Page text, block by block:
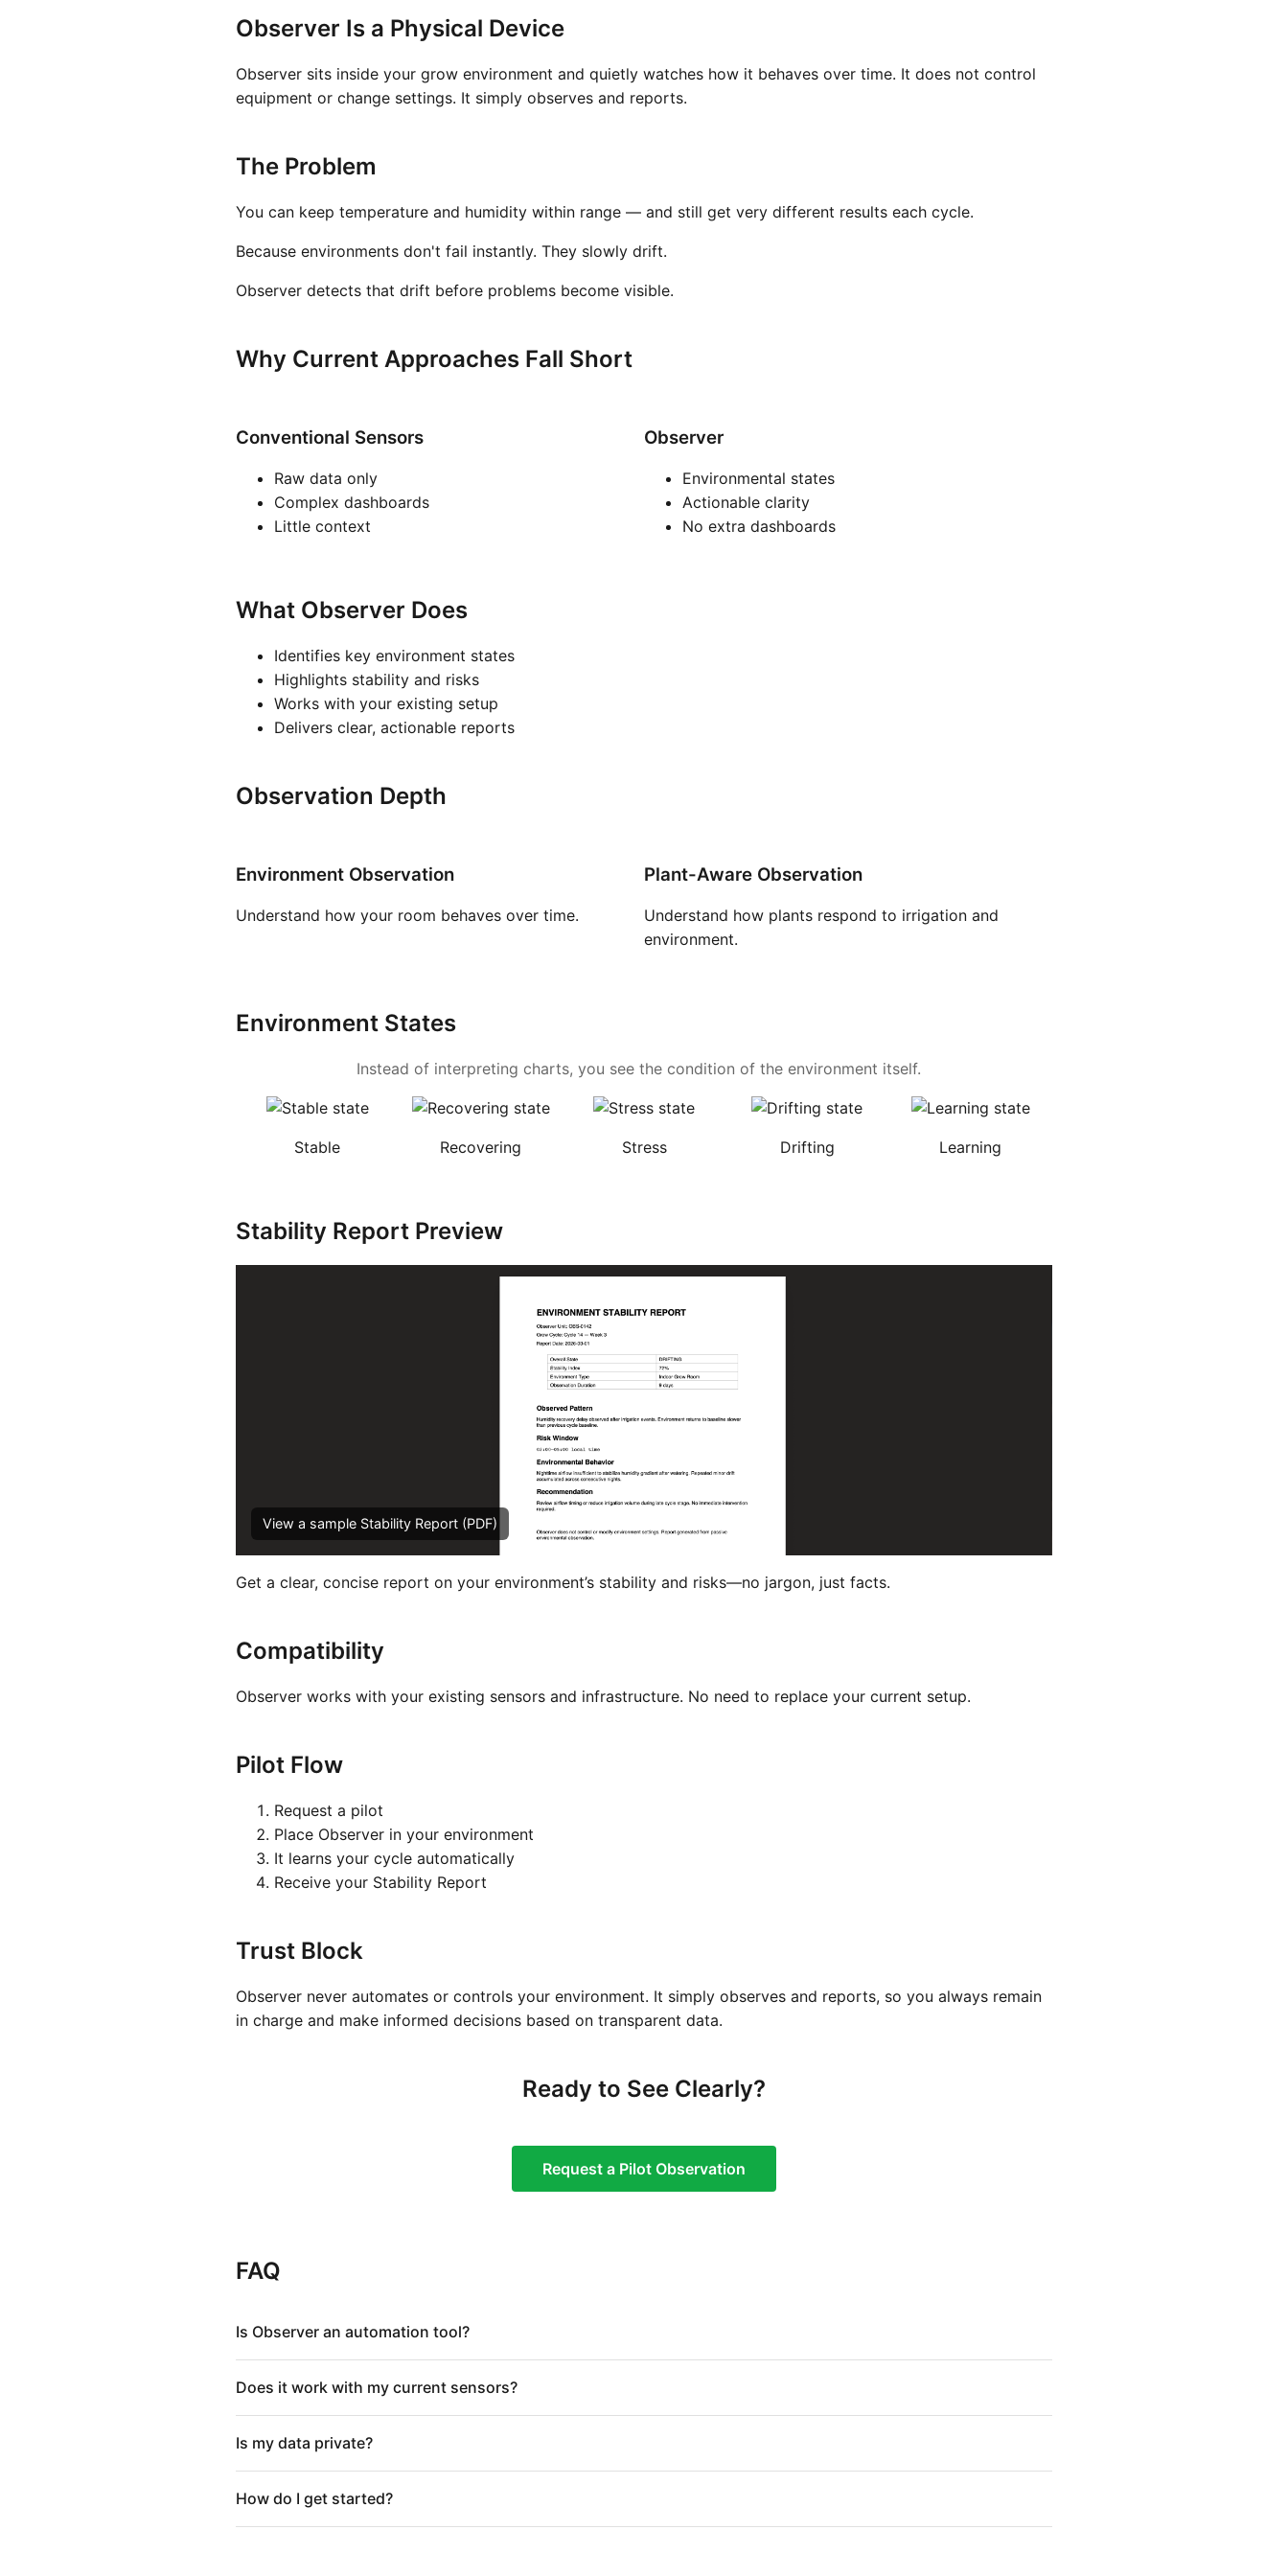
Observer Is a Physical Device
Observer sits inside your grow environment and quietly watches how it behaves over time. It does not control
equipment or change settings. It simply observes and reports.
The Problem
You can keep temperature and humidity within range — and still get very different results each cycle.
Because environments don't fail instantly. They slowly drift.
Observer detects that drift before problems become visible.
Why Current Approaches Fall Short
Conventional Sensors
Raw data only
Complex dashboards
Little context
Observer
Environmental states
Actionable clarity
No extra dashboards
What Observer Does
Identifies key environment states
Highlights stability and risks
Works with your existing setup
Delivers clear, actionable reports
Observation Depth
Environment Observation
Understand how your room behaves over time.
Plant-Aware Observation
Understand how plants respond to irrigation and
environment.
Environment States
Instead of interpreting charts, you see the condition of the environment itself.
Stable Recovering Stress Drifting Learning
Stability Report Preview
View a sample Stability Report (PDF)
Get a clear, concise report on your environment’s stability and risks—no jargon, just facts.
Compatibility
Observer works with your existing sensors and infrastructure. No need to replace your current setup.
Pilot Flow
Request a pilot
Place Observer in your environment
It learns your cycle automatically
Receive your Stability Report
Trust Block
Observer never automates or controls your environment. It simply observes and reports, so you always remain
in charge and make informed decisions based on transparent data.
Ready to See Clearly?
Request a Pilot Observation
FAQ
Is Observer an automation tool?
Does it work with my current sensors?
Is my data private?
How do I get started?